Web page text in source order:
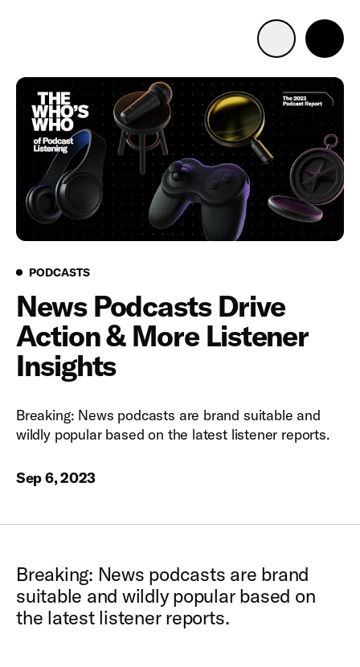
Advertise with us
Advertising Portfolio
Solutions
Get Started
Mobile search
PODCASTSPodcasts
News Podcasts Drive
Action & More Listener
Insights
Breaking: News podcasts are brand suitable and
wildly popular based on the latest listener reports.
Sep 6, 2023
Breaking: News podcasts are brand
suitable and wildly popular based on
the latest listener reports.